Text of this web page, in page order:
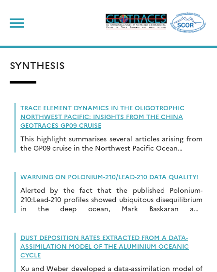
content
SYNTHESIS
TRACE ELEMENT DYNAMICS IN THE OLIGOTROPHIC
NORTHWEST PACIFIC: INSIGHTS FROM THE CHINA
GEOTRACES GP09 CRUISE
This highlight summarises several articles arising from
the GP09 cruise in the Northwest Pacific Ocean…
WARNING ON POLONIUM-210/LEAD-210 DATA QUALITY!
Alerted by the fact that the published Polonium-
210:Lead-210 profiles showed ubiquitous disequilibrium
in the deep ocean, Mark Baskaran and
DUST DEPOSITION RATES EXTRACTED FROM A DATA-
ASSIMILATION MODEL OF THE ALUMINIUM OCEANIC
CYCLE
Xu and Weber developed a data-assimilation model of